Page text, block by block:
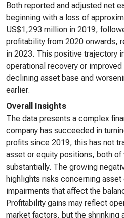
Both reported and adjusted net
beginning with a loss of
US$1,293 million in 2019,
profitability from 2020 onwards,
in 2023. This positive trajectory
operational recovery or
declining asset base and
earlier.
Overall Insights
The data presents a complex
company has succeeded in
profits since 2019, this has not
asset or equity positions, both of
substantially. The growing
highlights risks concerning asset
impairments that affect the
Profitability gains may reflect
market factors, but the shrinking